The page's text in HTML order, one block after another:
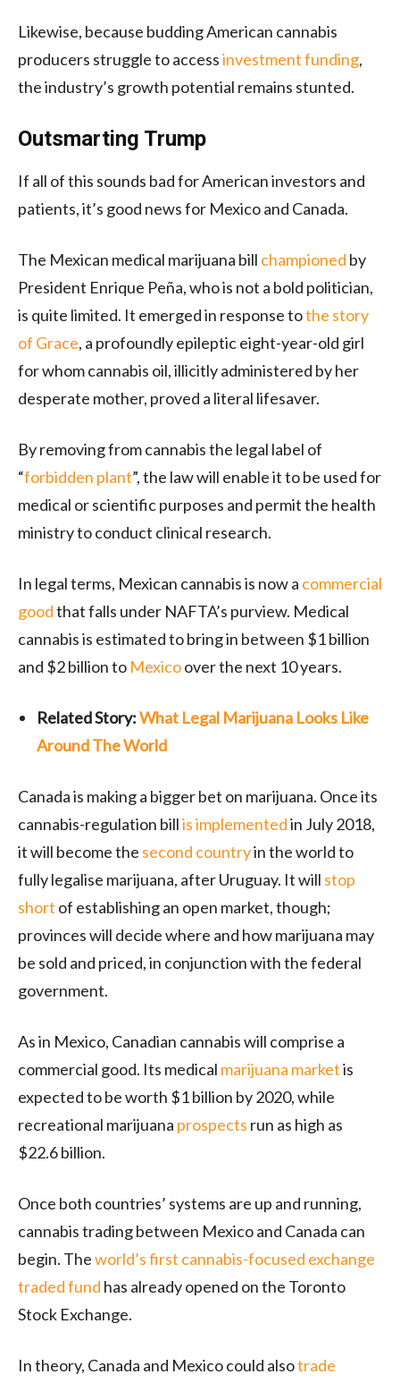
Likewise, because budding American cannabis
producers struggle to accessinvestment funding,
the industry’s growth potential remains stunted.
Outsmarting Trump
If all of this sounds bad for American investors and
patients, it’s good news for Mexico and Canada.
The Mexican medical marijuana bill championed by
President Enrique Peña, who is not a bold politician,
is quite limited. It emerged in response tothe story
of Grace, a profoundly epileptic eight-year-old girl
for whom cannabis oil, illicitly administered by her
desperate mother, proved a literal lifesaver.
By removing from cannabis the legal label of
“forbidden plant”, the law will enable it to be used for
medical or scientific purposes and permit the health
ministry to conduct clinical research.
In legal terms, Mexican cannabis is now a commercial
goodthat falls under NAFTA’s purview. Medical
cannabis is estimated to bring in between $1 billion
and $2 billion to Mexicoover the next 10 years.
Related Story:What Legal Marijuana Looks Like
Around The World
Canada is making a bigger bet on marijuana. Once its
cannabis-regulation billis implementedin July 2018,
it will become the second countryin the world to
fully legalise marijuana, after Uruguay. It will stop
short of establishing an open market, though;
provinces will decide where and how marijuana may
be sold and priced, in conjunction with the federal
government.
As in Mexico, Canadian cannabis will comprise a
commercial good. Its medical marijuana marketis
expected to be worth $1 billion by 2020, while
recreational marijuana prospects run as high as
$22.6 billion.
Once both countries’ systems are up and running,
cannabis trading between Mexico and Canada can
begin. Theworld’s first cannabis-focused exchange
traded fund has already opened on the Toronto
Stock Exchange.
In theory, Canada and Mexico could alsotrade